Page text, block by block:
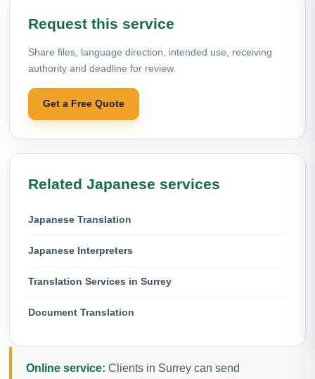
Request this service
Share files, language direction, intended use, receiving
authority and deadline for review.
Get a Free Quote
Related Japanese services
Japanese Translation
Japanese Interpreters
Translation Services in Surrey
Document Translation
Online service: Clients in Surrey can send